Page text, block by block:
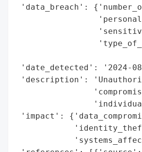
'data_breach':
'date_detected': '2024-
'description':
'impact':